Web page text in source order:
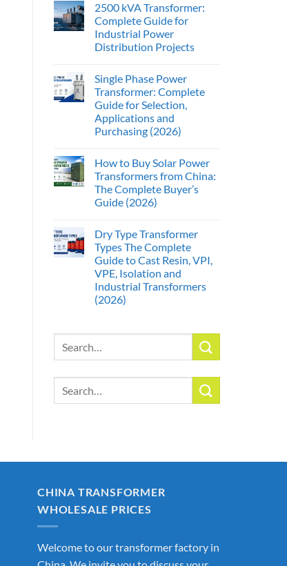
2500 kVA Transformer:
Complete Guide for
Industrial Power
Distribution Projects
Single Phase Power
Transformer: Complete
Guide for Selection,
Applications and
Purchasing (2026)
How to Buy Solar Power
Transformers from China:
The Complete Buyer’s
Guide (2026)
Dry Type Transformer
Types The Complete
Guide to Cast Resin, VPI,
VPE, Isolation and
Industrial Transformers
(2026)
CHINA TRANSFORMER
WHOLESALE PRICES
Welcome to our transformer factory in